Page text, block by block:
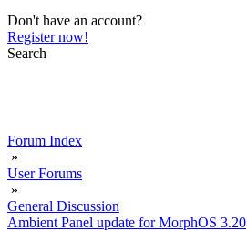
Don't have an account?
Register now!
Search
Forum Index
»
User Forums
»
General Discussion
Ambient Panel update for MorphOS 3.20